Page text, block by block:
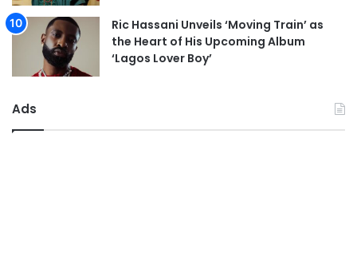
Ric Hassani Unveils ‘Moving Train’ as
the Heart of His Upcoming Album
‘Lagos Lover Boy’
Ads